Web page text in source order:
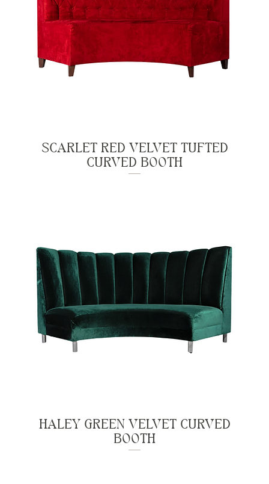
SCARLET RED VELVET TUFTED
CURVED BOOTH
HALEY GREEN VELVET CURVED
BOOTH